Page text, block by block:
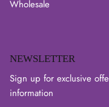
Wholesale
NEWSLETTER
Sign up for exclusive
information